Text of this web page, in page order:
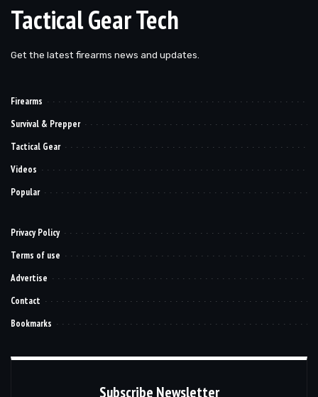
Tactical Gear Tech
Get the latest firearms news and updates.
Firearms
Survival & Prepper
Tactical Gear
Videos
Popular
Privacy Policy
Terms of use
Advertise
Contact
Bookmarks
Subscribe Newsletter